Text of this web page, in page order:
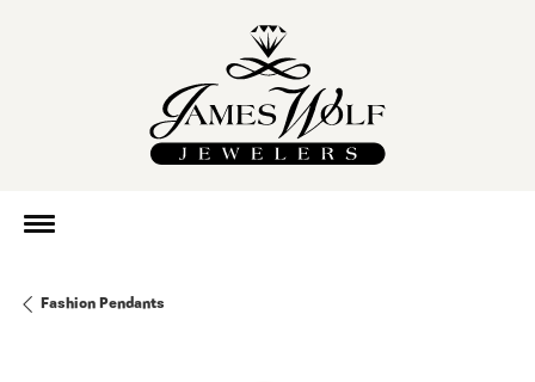
Fashion Pendants